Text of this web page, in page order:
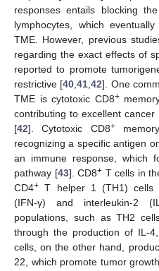
responses entails blocking
lymphocytes, which
TME. However, previous
regarding the exact effects of
reported to promote
restrictive [40,41,42]. One
TME is cytotoxic CD8+
contributing to excellent
[42]. Cytotoxic CD8+
recognizing a specific antigen
an immune response, which
pathway [43]. CD8+ T cells in
CD4+ T helper 1 (TH1) cells
(IFN-γ) and interleukin-2
populations, such as TH2
through the production of IL-
cells, on the other hand,
22, which promote tumor